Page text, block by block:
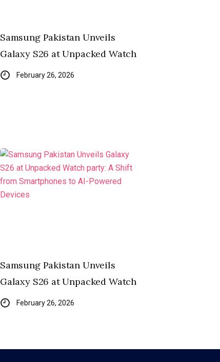
Samsung Pakistan Unveils
Galaxy S26 at Unpacked Watch
February 26, 2026
Samsung Pakistan Unveils
Galaxy S26 at Unpacked Watch
February 26, 2026